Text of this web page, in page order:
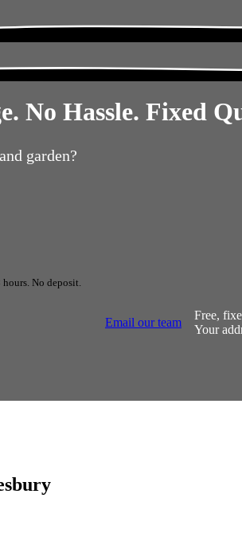
No Hassle. Fixed
garden?
No deposit.
Email our team
Free,
Your